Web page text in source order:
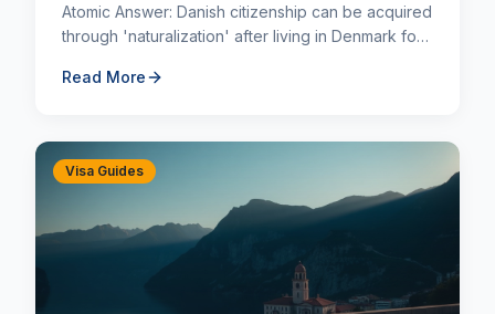
Atomic Answer: Danish citizenship can be acquired
through 'naturalization' after living in Denmark for
refugees or t...
Read More
Visa Guides